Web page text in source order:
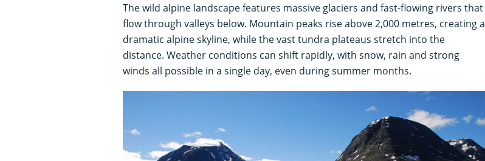
The wild alpine landscape features massive glaciers and fast-flowing rivers that
flow through valleys below. Mountain peaks rise above 2,000 metres, creating a
dramatic alpine skyline, while the vast tundra plateaus stretch into the
distance. Weather conditions can shift rapidly, with snow, rain and strong
winds all possible in a single day, even during summer months.